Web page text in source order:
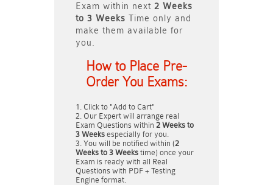
Exam within next 2 Weeks
to 3 Weeks Time only and
make them available for
you.
How to Place Pre-
Order You Exams:
Click to "Add to Cart"
Our Expert will arrange real
Exam Questions within 2 Weeks to
3 Weeks especially for you.
You will be notified within (2
Weeks to 3 Weeks time) once your
Exam is ready with all Real
Questions with PDF + Testing
Engine format.